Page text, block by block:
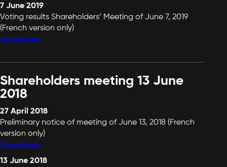
7 June 2019
Voting results Shareholders’ Meeting of June 7, 2019
(French version only)
Download
Shareholders meeting 13 June
2018
27 April 2018
Preliminary notice of meeting of June 13, 2018 (French
version only)
Download
13 June 2018